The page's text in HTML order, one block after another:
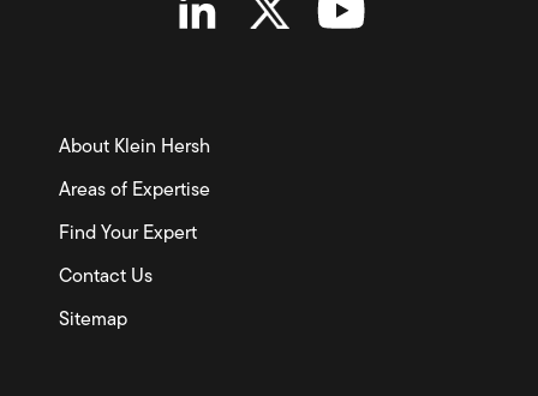
About Klein Hersh
Areas of Expertise
Find Your Expert
Contact Us
Sitemap